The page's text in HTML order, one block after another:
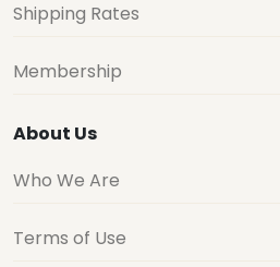
Shipping Rates
Membership
About Us
Who We Are
Terms of Use